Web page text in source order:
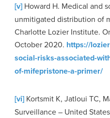
[v] Howard H. Medical and
unmitigated distribution of
Charlotte Lozier Institute.
October 2020. https://
social-risks-associated-
of-mifepristone-a-primer/
[vi] Kortsmit K, Jatloui TC,
Surveillance – United